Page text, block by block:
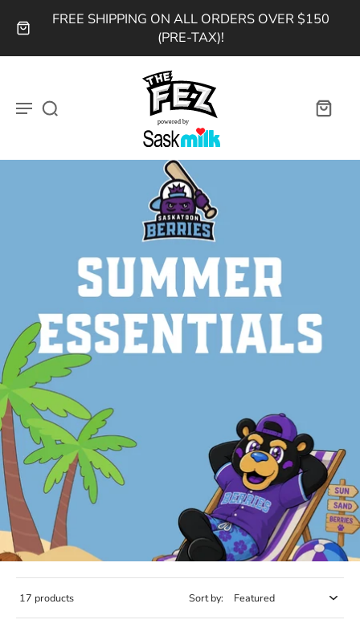
FREE SHIPPING ON ALL ORDERS OVER $150
(PRE-TAX)!
17 products Sort by: